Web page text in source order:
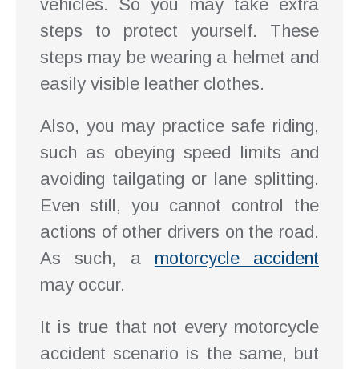
vehicles. So you may take extra
steps to protect yourself. These
steps may be wearing a helmet and
easily visible leather clothes.
Also, you may practice safe riding,
such as obeying speed limits and
avoiding tailgating or lane splitting.
Even still, you cannot control the
actions of other drivers on the road.
As such, a motorcycle accident
may occur.
It is true that not every motorcycle
accident scenario is the same, but